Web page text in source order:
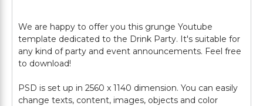
We are happy to offer you this grunge Youtube
template dedicated to the Drink Party. It's suitable for
any kind of party and event announcements. Feel free
to download!
PSD is set up in 2560 x 1140 dimension. You can easily
change texts, content, images, objects and color